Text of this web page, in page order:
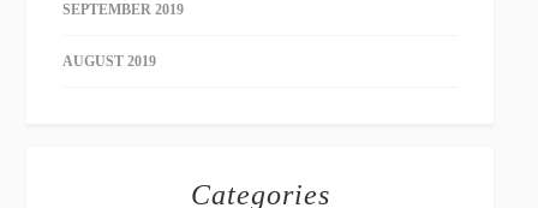
SEPTEMBER 2019
AUGUST 2019
Categories